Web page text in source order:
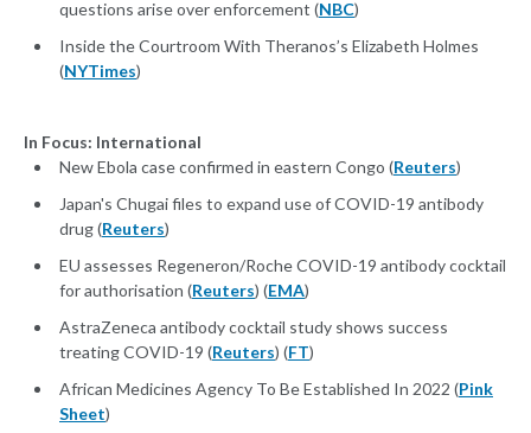
questions arise over enforcement (NBC)
Inside the Courtroom With Theranos’s Elizabeth Holmes
(NYTimes)
In Focus: International
New Ebola case confirmed in eastern Congo (Reuters)
Japan's Chugai files to expand use of COVID-19 antibody
drug (Reuters)
EU assesses Regeneron/Roche COVID-19 antibody cocktail
for authorisation (Reuters) (EMA)
AstraZeneca antibody cocktail study shows success
treating COVID-19 (Reuters) (FT)
African Medicines Agency To Be Established In 2022 (Pink
Sheet)